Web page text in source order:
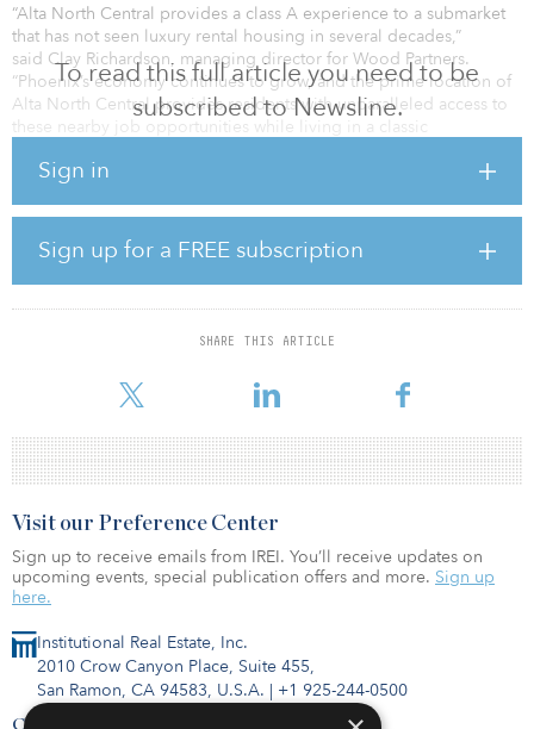
To read this full article you need to be
subscribed to Newsline.
Sign in
Sign up for a FREE subscription
SHARE THIS ARTICLE
“Alta North Central provides a class A experience to a submarket
that has not seen luxury rental housing in several decades,”
said Clay Richardson, managing director for Wood Partners.
“Phoenix’s economy continues to grow, and the prime location of
Alta North Central provides residents with unparalleled access to
these nearby job opportunities while living in a classic
plans, in addition to three-bedroom penthouse offerings. Leasing
is currently under way.
Alta North Central is a short commute to major employers.
Both Grand Canyon University and the Arizona State University –
Downtown Phoenix Campus are also nearby, as is the city's light
including Talking Stick Resort Arena and Downtown Phoe
Institutional Real Estate, Inc.
2010 Crow Canyon Place, Suite 455,
San Ramon, CA 94583, U.S.A. | +1 925-244-0500
Contact Us
Visit our Preference Center
Sign up to receive emails from IREI. You’ll receive updates on
upcoming events, special publication offers and more. Sign up
here.